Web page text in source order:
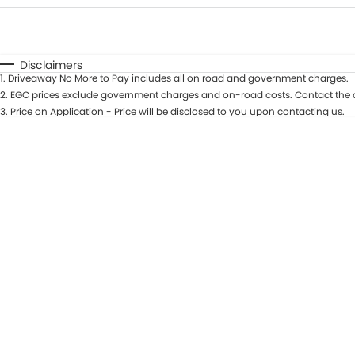
* This estimate is based on a loan term of 5 years and
Disclaimers
1. Driveaway No More to Pay includes all on road and government charges.
2. EGC prices exclude government charges and on-road costs. Contact
3. Price on Application - Price will be disclosed to you upon contacting us.